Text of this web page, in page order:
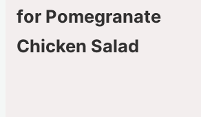
for Pomegranate
Chicken Salad